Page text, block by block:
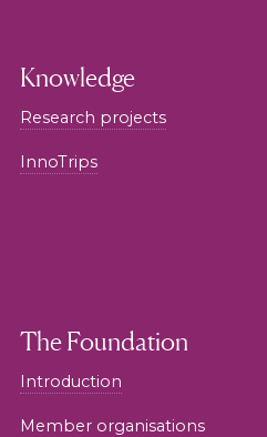
Knowledge
Research projects
InnoTrips
The Foundation
Introduction
Member organisations